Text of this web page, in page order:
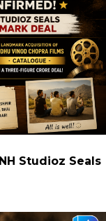
Studioz Seals